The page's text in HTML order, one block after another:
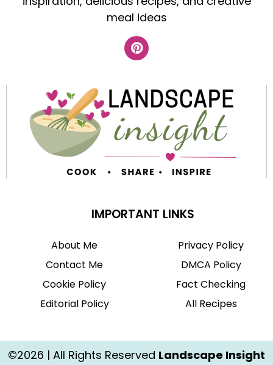
meal ideas
IMPORTANT LINKS
About Me
Contact Me
Cookie Policy
Editorial Policy
Privacy Policy
DMCA Policy
Fact Checking
All Recipes
©2026 | All Rights Reserved Landscape Insight